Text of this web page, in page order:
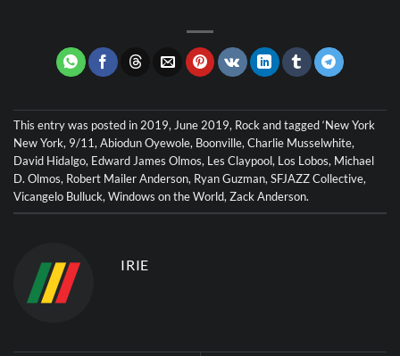
This entry was posted in2019,June 2019, Rockand tagged‘New York
New York, 9/11,Abiodun Oyewole, Boonville,Charlie Musselwhite,
David Hidalgo, Edward James Olmos, Les Claypool, Los Lobos, Michael
D. Olmos, Robert Mailer Anderson, Ryan Guzman,SFJAZZ Collective,
Vicangelo Bulluck,Windows on the World,Zack Anderson.
IRIE